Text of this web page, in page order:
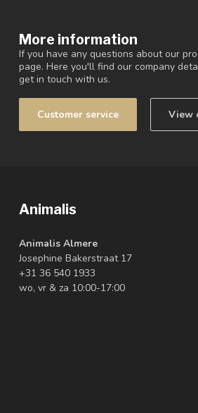
More information
If you have any questions about our
page. Here you'll find our company
get in touch with us.
Customer service View
Animalis
Animalis Almere
Josephine Bakerstraat 17
+31 36 540 1933
wo, vr & za 10:00-17:00